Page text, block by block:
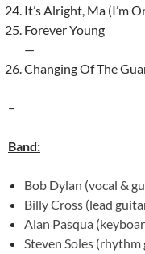
It’s Alright, Ma (I’m
Forever Young
—
Changing Of The
–
Band:
Bob Dylan (vocal &
Billy Cross (lead
Alan Pasqua
Steven Soles